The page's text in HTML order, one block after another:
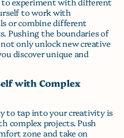
to work with
or combine different
Pushing the boundaries of
only unlock new creative
discover unique and
with Complex
to tap into your creativity is
complex projects. Push
zone and take on